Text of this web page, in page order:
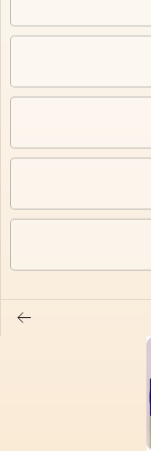
Cxema
Electracy